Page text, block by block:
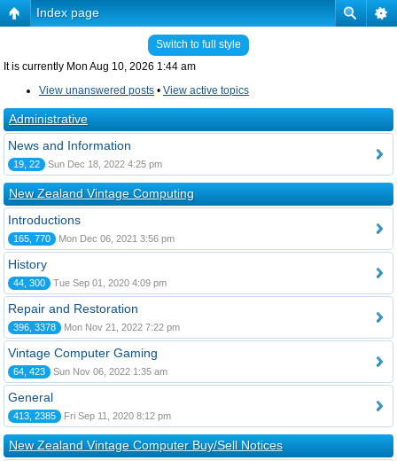
Index page
Switch to full style
It is currently Mon Aug 10, 2026 1:44 am
View unanswered posts • View active topics
Administrative
News and Information
19, 22 Sun Dec 18, 2022 4:25 pm
New Zealand Vintage Computing
Introductions
165, 770 Mon Dec 06, 2021 3:56 pm
History
44, 300 Tue Sep 01, 2020 4:09 pm
Repair and Restoration
396, 3378 Mon Nov 21, 2022 7:22 pm
Vintage Computer Gaming
64, 423 Sun Nov 06, 2022 1:35 am
General
413, 2385 Fri Sep 11, 2020 8:12 pm
New Zealand Vintage Computer Buy/Sell Notices